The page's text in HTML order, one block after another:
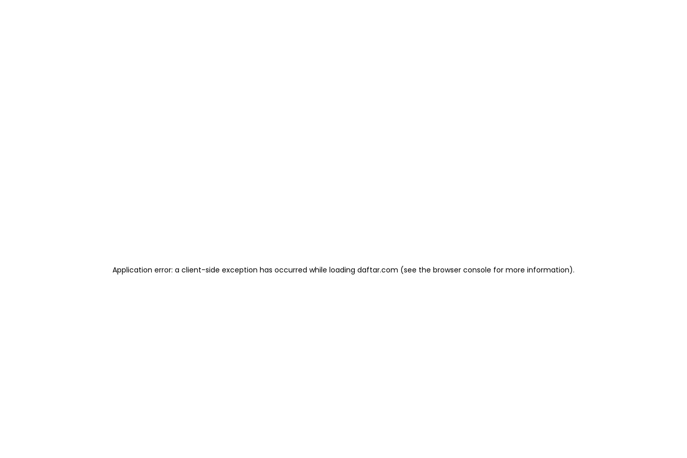
Application error: a client-side exception has occurred while loading daftar.com (see the browser console for more information).